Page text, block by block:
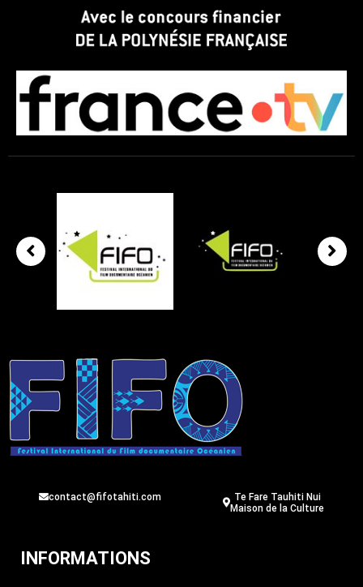
contact@fifotahiti.com
Te Fare Tauhiti Nui
Maison de la Culture
INFORMATIONS